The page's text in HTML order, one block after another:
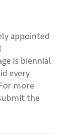
appointed
is biennial
every
more
the